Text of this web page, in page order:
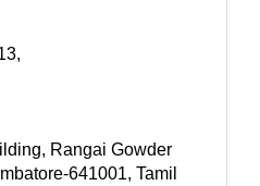
Rangai Gowder
641001, Tamil